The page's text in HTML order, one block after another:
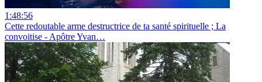
1:48:56
Cette redoutable arme destructrice de ta santé spirituelle ; La
convoitise - Apôtre Yvan…